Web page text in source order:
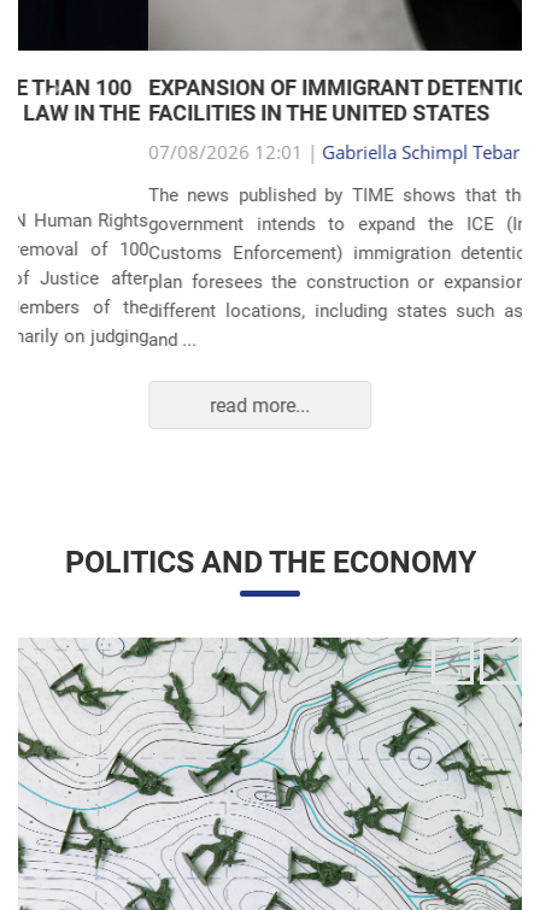
EXPANSION OF IMMIGRANT DETENTION
FACILITIES IN THE UNITED STATES
07/08/2026 12:01 |Gabriella Schimpl Tebar Anunciação
The news published by TIME shows that the United States
government intends to expand the ICE (Immigration and
Customs Enforcement) immigration detention system. The
plan foresees the construction or expansion of units in 14
different locations, including states such as Texas, Florida,
and ...
Anterior